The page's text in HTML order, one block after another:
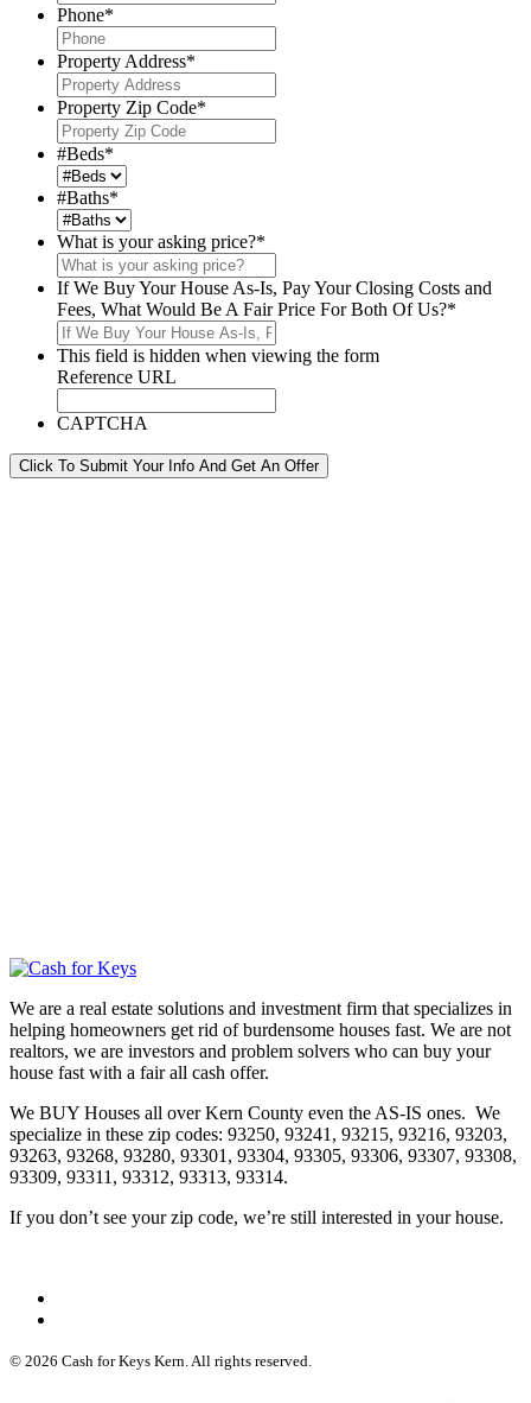
Phone*
Property Address*
Property Zip Code*
#Beds*
#Baths*
What is your asking price?*
If We Buy Your House As-Is, Pay Your Closing Costs and
Fees, What Would Be A Fair Price For Both Of Us?*
This field is hidden when viewing the form
Reference URL
CAPTCHA
Click To Submit Your Info And Get An Offer
We are a real estate solutions and investment firm that specializes in
helping homeowners get rid of burdensome houses fast. We are not
realtors, we are investors and problem solvers who can buy your
house fast with a fair all cash offer.
We BUY Houses all over Kern County even the AS-IS ones. We
specialize in these zip codes: 93250, 93241, 93215, 93216, 93203,
93263, 93268, 93280, 93301, 93304, 93305, 93306, 93307, 93308,
93309, 93311, 93312, 93313, 93314.
If you don’t see your zip code, we’re still interested in your house.
© 2026 Cash for Keys Kern. All rights reserved.